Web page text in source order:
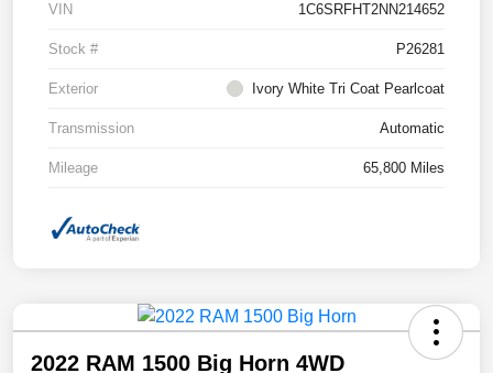
VIN 1C6SRFHT2NN214652
Stock # P26281
Exterior Ivory White Tri Coat Pearlcoat
Transmission Automatic
Mileage 65,800 Miles
2022 RAM 1500 Big Horn 4WD